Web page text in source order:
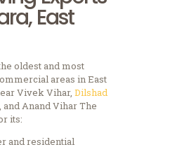
East
oldest and most
areas in East
Vivek Vihar, Dilshad
and Anand Vihar The
its:
and residential